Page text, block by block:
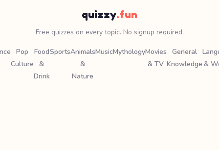
quizzy.fun
Free quizzes on every topic. No signup required.
Pop
Culture
Food
&
Drink
SportsAnimals
&
Nature
MusicMythologyMovies
& TV
General
Knowledge &